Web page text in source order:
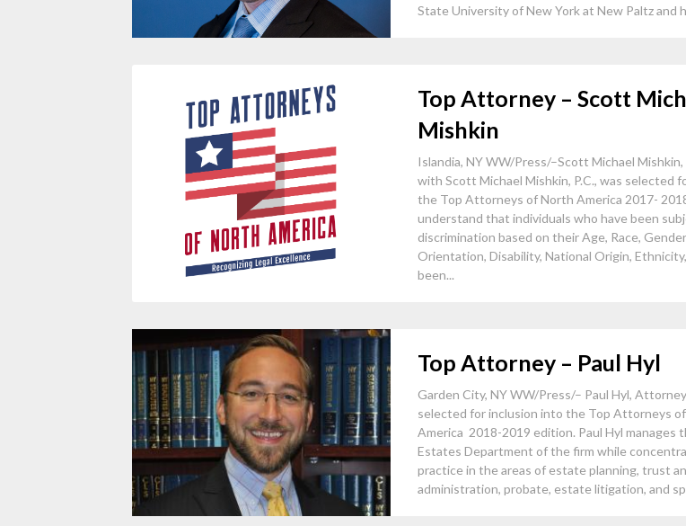
State University of New York at New Paltz and
Top Attorney – Scott
Mishkin
Islandia, NY WW/Press/–Scott Michael
with Scott Michael Mishkin, P.C., was selected
the Top Attorneys of North America 2017-
understand that individuals who have been
discrimination based on their Age, Race,
Orientation, Disability, National Origin,
been...
Top Attorney – Paul Hyl
Garden City, NY WW/Press/– Paul Hyl,
selected for inclusion into the Top Attorneys
America 2018-2019 edition. Paul Hyl manages
Estates Department of the firm while
practice in the areas of estate planning, trust
administration, probate, estate litigation, and